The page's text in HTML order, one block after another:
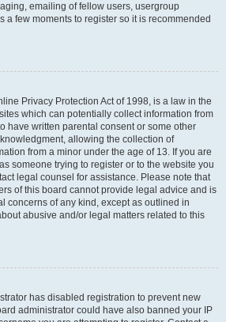
emailing of fellow users, usergroup
a few moments to register so it is recommended
Privacy Protection Act of 1998, is a law in the
which can potentially collect information from
have written parental consent or some other
allowing the collection of
from a minor under the age of 13. If you are
someone trying to register or to the website you
legal counsel for assistance. Please note that
of this board cannot provide legal advice and is
concerns of any kind, except as outlined in
abusive and/or legal matters related to this
has disabled registration to prevent new
administrator could have also banned your IP